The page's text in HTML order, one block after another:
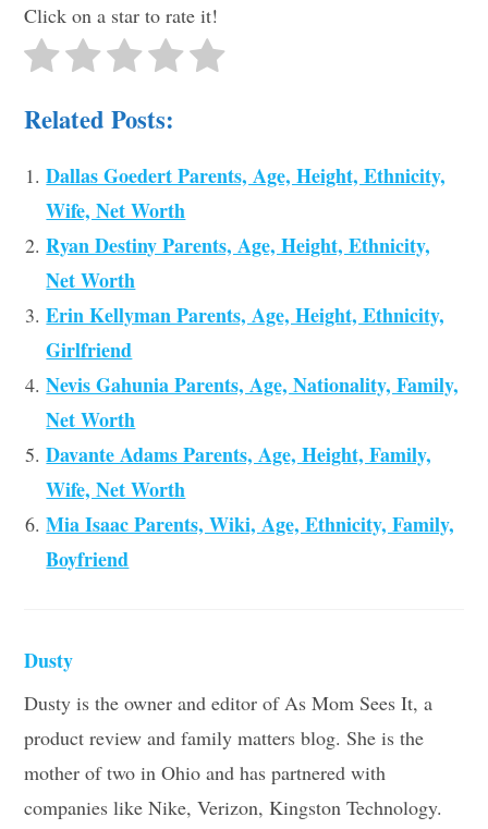
Click on a star to rate it!
Related Posts:
Dallas Goedert Parents, Age, Height, Ethnicity,
Wife, Net Worth
Ryan Destiny Parents, Age, Height, Ethnicity,
Net Worth
Erin Kellyman Parents, Age, Height, Ethnicity,
Girlfriend
Nevis Gahunia Parents, Age, Nationality, Family,
Net Worth
Davante Adams Parents, Age, Height, Family,
Wife, Net Worth
Mia Isaac Parents, Wiki, Age, Ethnicity, Family,
Boyfriend
Dusty
Dusty is the owner and editor of As Mom Sees It, a
product review and family matters blog. She is the
mother of two in Ohio and has partnered with
companies like Nike, Verizon, Kingston Technology.